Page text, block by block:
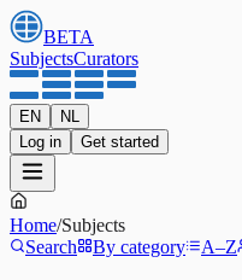
BETA
SubjectsCurators
EN
NL
Log in
Get started
Home/Subjects
Search
By category A–Z